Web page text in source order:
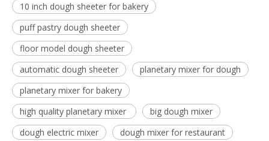
10 inch dough sheeter for bakery
puff pastry dough sheeter
floor model dough sheeter
automatic dough sheeter
planetary mixer for dough
planetary mixer for bakery
high quality planetary mixer
big dough mixer
dough electric mixer
dough mixer for restaurant